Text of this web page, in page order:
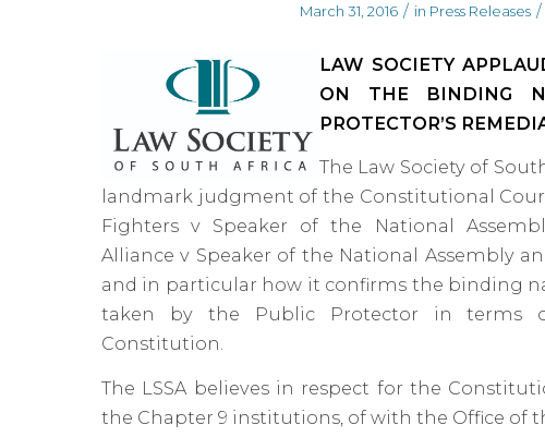
March 31, 2016 / in Press Releases /
LAW SOCIETY
ON THE BINDING
PROTECTOR’S
The Law Society of
landmark judgment of the Constitutional
Fighters v Speaker of the National
Alliance v Speaker of the National Assembly and
and in particular how it confirms the binding
taken by the Public Protector in terms
Constitution.
The LSSA believes in respect for the
the Chapter 9 institutions, of with the Office of